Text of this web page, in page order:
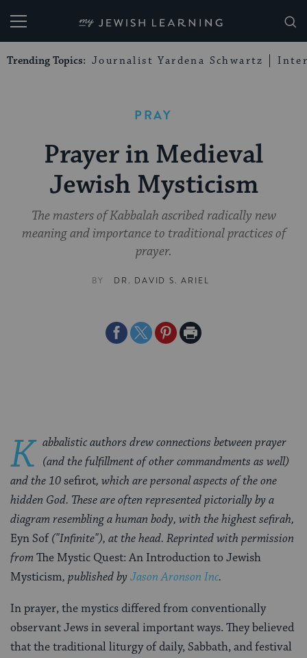
My Jewish Learning
Trending Topics: Journalist Yardena Schwartz
PRAY
Prayer in Medieval
Jewish Mysticism
The masters of Kabbalah ascribed radically new
meaning and importance to traditional practices of
prayer.
BY DR. DAVID S. ARIEL
ShareShareSharePrint
K abbalistic authors drew connections between prayer
(and the fulfillment of other commandments as well)
and the 10sefirot, which are personal aspects of the one
hidden God. These are often represented pictoriallyby a
diagram resembling a human body, with the highest sefirah,
Eyn Sof("Infinite"), at the head. Reprinted with permission
from The Mystic Quest: An Introduction to Jewish
Mysticism, published byJason Aronson Inc.
In prayer, the mystics differed from conventionally
observant Jews in several important ways. They believed
that the traditional liturgy of daily, Sabbath, and festival